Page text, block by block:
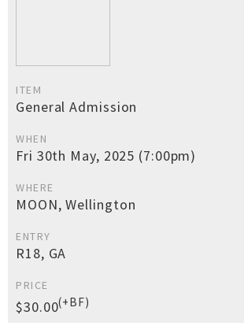
ITEM
General Admission
WHEN
Fri 30th May, 2025 (7:00pm)
WHERE
MOON, Wellington
ENTRY
R18, GA
PRICE
$30.00(+BF)